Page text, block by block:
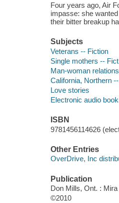
Four years ago, Air
impasse: she
their bitter breakup
Subjects
Veterans -- Fiction
Single mothers --
Man-woman
California, Northern
Love stories
Electronic audio
ISBN
9781456114626
Other Entries
OverDrive, Inc
Publication
Don Mills, Ont. : Mira
©2010